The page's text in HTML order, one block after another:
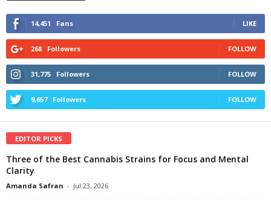
14,451 Fans LIKE
268 Followers FOLLOW
31,775 Followers FOLLOW
9,657 Followers FOLLOW
EDITOR PICKS
Three of the Best Cannabis Strains for Focus and Mental
Clarity
Amanda Safran - Jul 23, 2026